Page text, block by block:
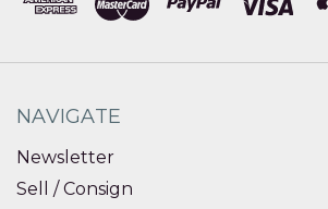
NAVIGATE
Newsletter
Sell / Consign